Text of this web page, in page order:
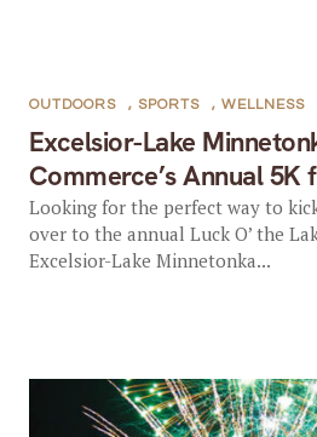
Excelsior-Lake
Commerce’s Annual 5K
OUTDOORS , SPORTS , WELLNESS
Looking for the perfect way to
over to the annual Luck O’ the
Excelsior-Lake Minnetonka...